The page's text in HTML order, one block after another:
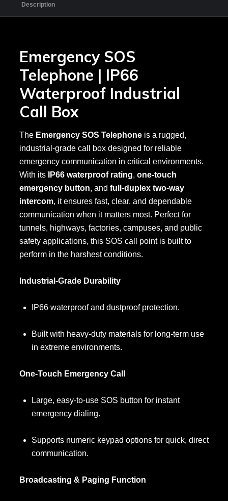
Description
Emergency SOS
Telephone | IP66
Waterproof Industrial
Call Box
The Emergency SOS Telephoneis a rugged,
industrial-grade call box designed for reliable
emergency communication in critical environments.
With its
IP66 waterproof rating, one-touch
emergency button, and full-duplex two-way
intercom, it ensures fast, clear, and dependable
communication when it matters most. Perfect for
tunnels, highways, factories, campuses, and public
safety applications, this SOS call point is built to
perform in the harshest conditions.
Industrial-Grade Durability
IP66 waterproof and dustproof protection.
Built with heavy-duty materials for long-term use
in extreme environments.
One-Touch Emergency Call
Large, easy-to-use SOS button for instant
emergency dialing.
Supports numeric keypad options for quick, direct
communication.
Broadcasting & Paging Function